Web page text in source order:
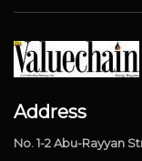
Address
No. 1-2 Abu-Rayyan